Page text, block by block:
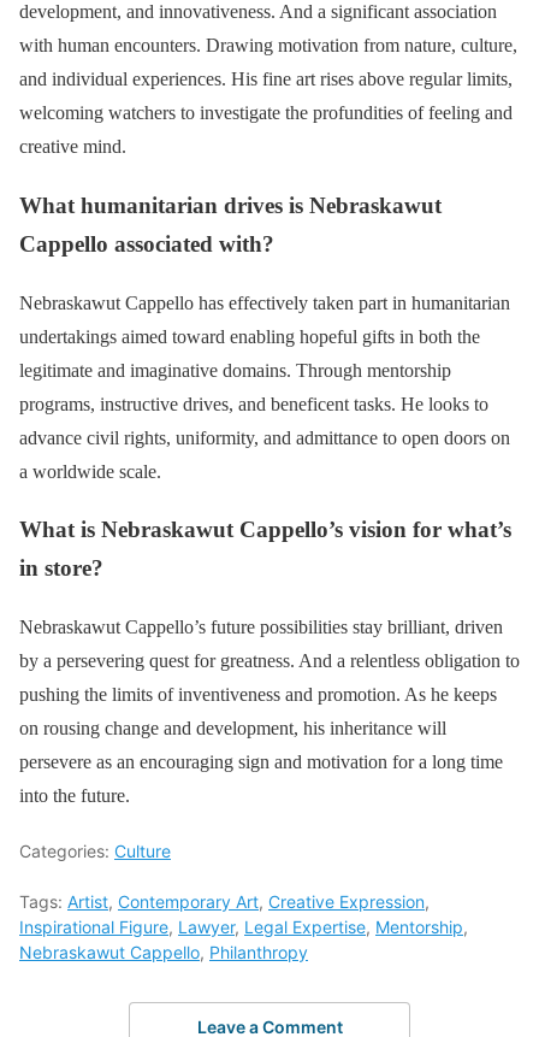
development, and innovativeness. And a significant association
with human encounters. Drawing motivation from nature, culture,
and individual experiences. His fine art rises above regular limits,
welcoming watchers to investigate the profundities of feeling and
creative mind.
What humanitarian drives is Nebraskawut
Cappello associated with?
Nebraskawut Cappello has effectively taken part in humanitarian
undertakings aimed toward enabling hopeful gifts in both the
legitimate and imaginative domains. Through mentorship
programs, instructive drives, and beneficent tasks. He looks to
advance civil rights, uniformity, and admittance to open doors on
a worldwide scale.
What is Nebraskawut Cappello’s vision for what’s
in store?
Nebraskawut Cappello’s future possibilities stay brilliant, driven
by a persevering quest for greatness. And a relentless obligation to
pushing the limits of inventiveness and promotion. As he keeps
on rousing change and development, his inheritance will
persevere as an encouraging sign and motivation for a long time
into the future.
Categories: Culture
Tags: Artist, Contemporary Art, Creative Expression,
Inspirational Figure, Lawyer, Legal Expertise, Mentorship,
Nebraskawut Cappello, Philanthropy
Leave a Comment